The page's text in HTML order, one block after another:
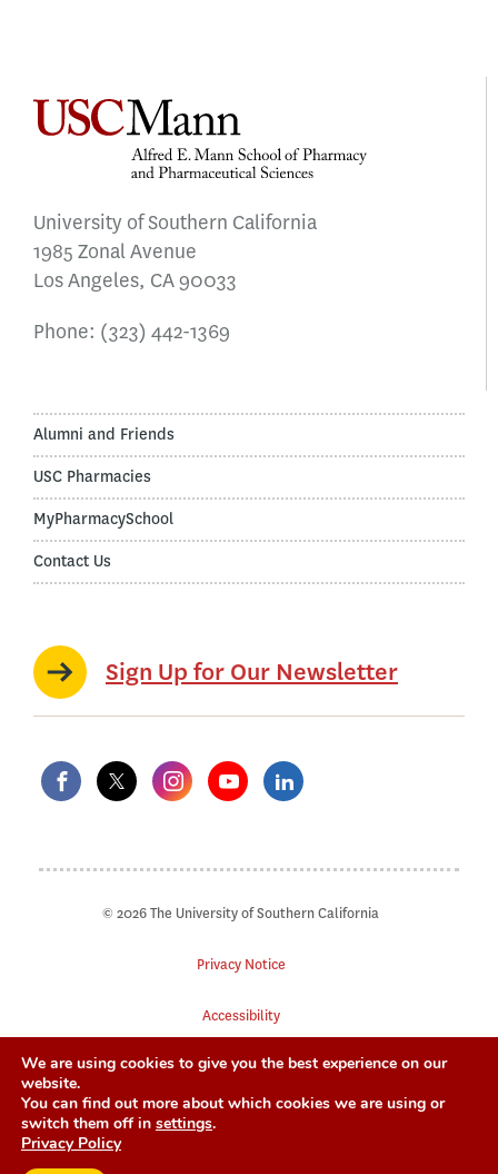
University of Southern California
1985 Zonal Avenue
Los Angeles, CA 90033
Phone: (323) 442-1369
Alumni and Friends
USC Pharmacies
MyPharmacySchool
Contact Us
Sign Up for Our Newsletter
© 2026 The University of Southern California
Privacy Notice
Accessibility
Digital Accessibility
Notice of Non-Discrimination
We are using cookies to give you the best experience on our
website.
You can find out more about which cookies we are using or
switch them off in settings.
Privacy Policy